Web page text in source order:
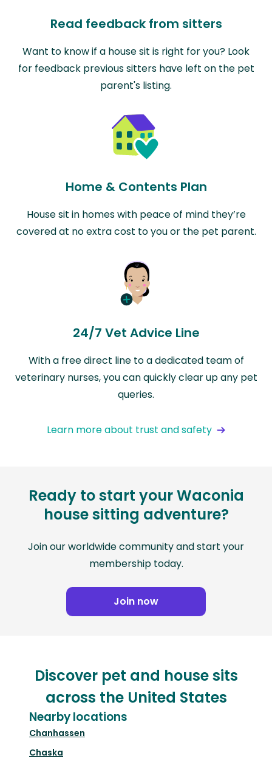
Read feedback from sitters
Want to know if a house sit is right for you? Look
for feedback previous sitters have left on the pet
parent's listing.
Home & Contents Plan
House sit in homes with peace of mind they’re
covered at no extra cost to you or the pet parent.
24/7 Vet Advice Line
With a free direct line to a dedicated team of
veterinary nurses, you can quickly clear up any pet
queries.
Learn more about trust and safety
Ready to start your Waconia
house sitting adventure?
Join our worldwide community and start your
membership today.
Join now
Discover pet and house sits
across the United States
Nearby locations
Chanhassen
Chaska